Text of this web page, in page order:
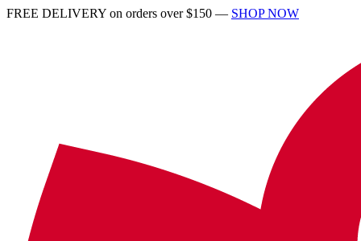
FREE DELIVERY on orders over $150 — SHOP NOW